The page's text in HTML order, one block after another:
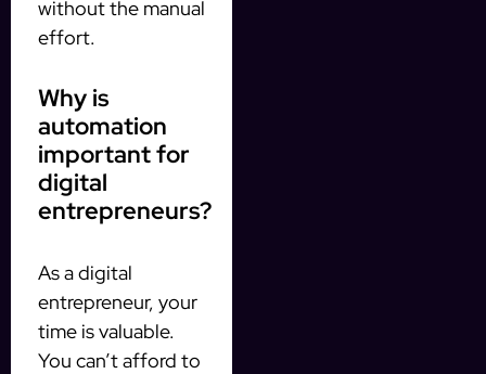
without the manual
effort.
Why is
automation
important for
digital
entrepreneurs?
As a digital
entrepreneur, your
time is valuable.
You can’t afford to